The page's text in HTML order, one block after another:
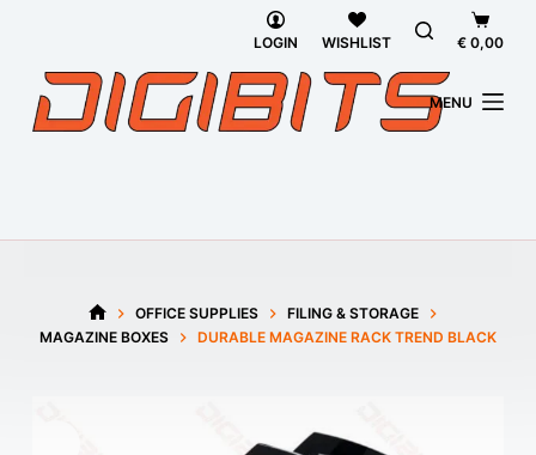
LOGIN WISHLIST
cart
€ 0,00
MENU
HOME
OFFICE SUPPLIES
FILING & STORAGE
MAGAZINE BOXES
DURABLE MAGAZINE RACK TREND BLACK